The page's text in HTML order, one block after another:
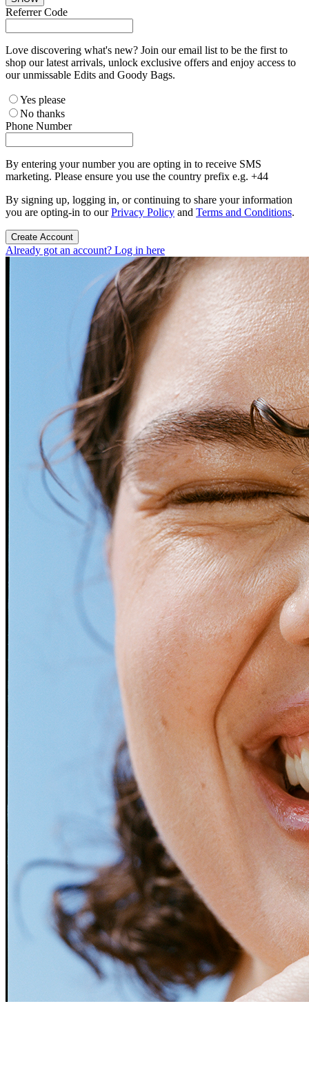
Referrer Code
Love discovering what's new? Join our email list to be the first to
shop our latest arrivals, unlock exclusive offers and enjoy access to
our unmissable Edits and Goody Bags.
Yes please
No thanks
Phone Number
By entering your number you are opting in to receive SMS
marketing. Please ensure you use the country prefix e.g. +44
By signing up, logging in, or continuing to share your information
you are opting-in to ourPrivacy Policy and Terms and Conditions.
Create Account
Already got an account? Log in here